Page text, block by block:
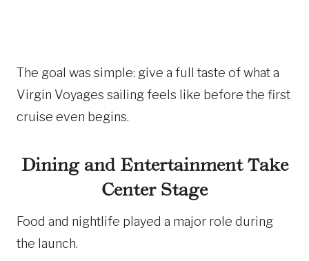
The goal was simple: give a full taste of what a
Virgin Voyages sailing feels like before the first
cruise even begins.
Dining and Entertainment Take
Center Stage
Food and nightlife played a major role during
the launch.